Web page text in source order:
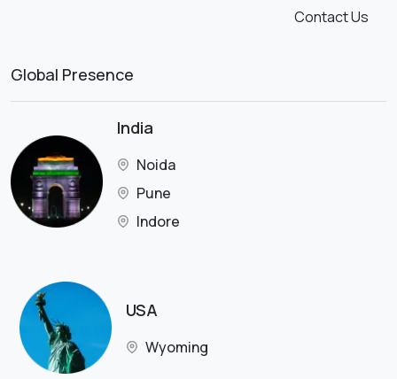
Contact Us
Global Presence
India
Noida
Pune
Indore
USA
Wyoming